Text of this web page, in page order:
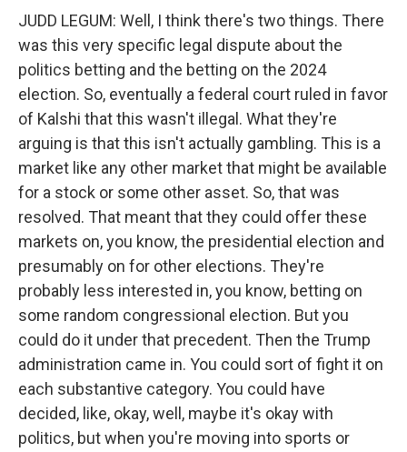
JUDD LEGUM: Well, I think there's two things. There
was this very specific legal dispute about the
politics betting and the betting on the 2024
election. So, eventually a federal court ruled in favor
of Kalshi that this wasn't illegal. What they're
arguing is that this isn't actually gambling. This is a
market like any other market that might be available
for a stock or some other asset. So, that was
resolved. That meant that they could offer these
markets on, you know, the presidential election and
presumably on for other elections. They're
probably less interested in, you know, betting on
some random congressional election. But you
could do it under that precedent. Then the Trump
administration came in. You could sort of fight it on
each substantive category. You could have
decided, like, okay, well, maybe it's okay with
politics, but when you're moving into sports or